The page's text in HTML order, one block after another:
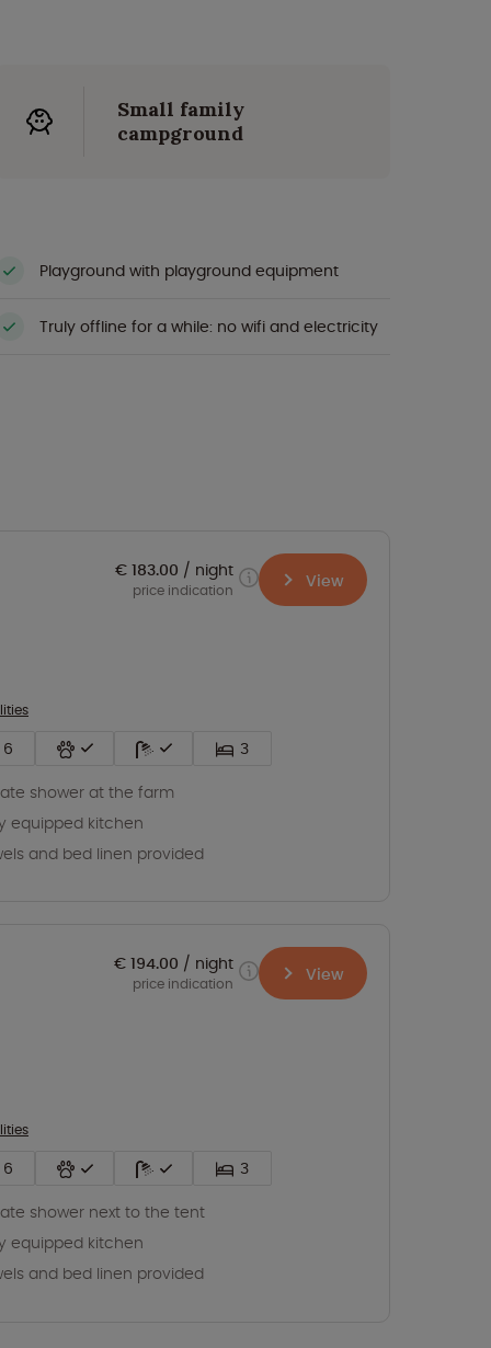
Small family
campground
Playground with playground equipment
Truly offline for a while: no wifi and electricity
3
shower at the farm
equipped kitchen
and bed linen provided
€ 183.00 night
price indication View
3
shower next to the tent
equipped kitchen
and bed linen provided
€ 194.00 night
price indication View